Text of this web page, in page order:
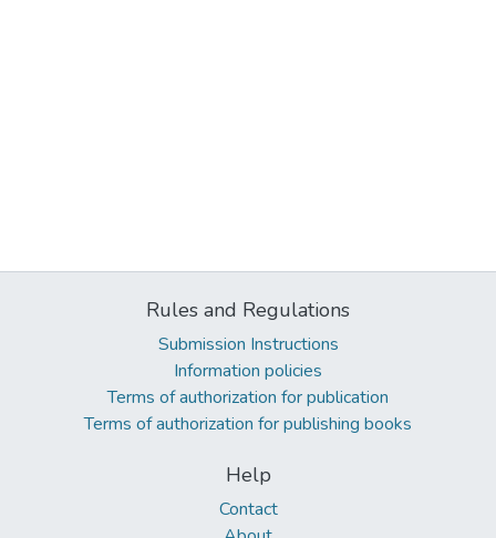
Rules and Regulations
Submission Instructions
Information policies
Terms of authorization for publication
Terms of authorization for publishing books
Help
Contact